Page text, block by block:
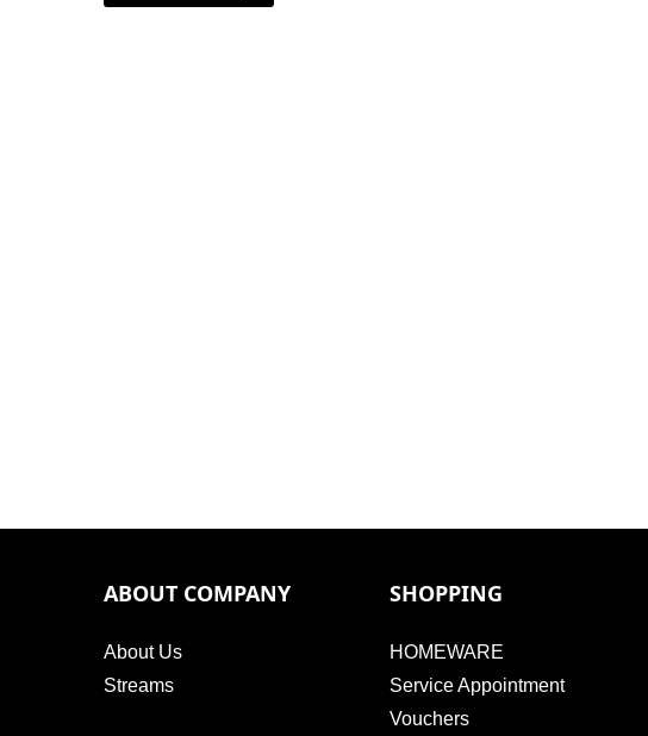
ABOUT COMPANY
About Us
Streams
SHOPPING
HOMEWARE
Service Appointment
Vouchers